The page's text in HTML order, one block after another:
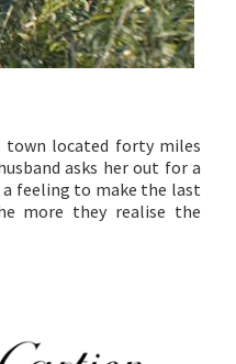
town located forty miles
asks her out for a
feeling to make the last
more they realise the